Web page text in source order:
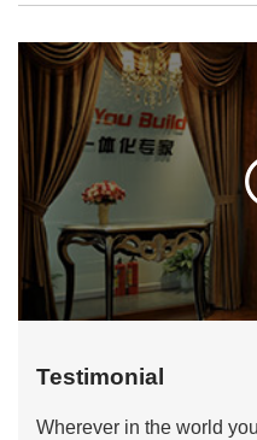
Testimonial
Wherever in the world